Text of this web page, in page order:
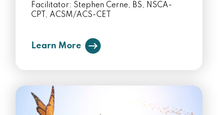
Facilitator: Stephen Cerne, BS, NSCA-
CPT, ACSM/ACS-CET
Learn More